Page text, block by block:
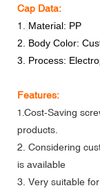
Cap Data:
1.
Material: PP
2. Body Color:
3. Process:
Features:
1. Cost-Saving
products.
2. Considering
is available
3. Very suitable